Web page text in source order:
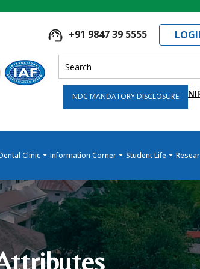
+91 9847 39 5555
NDC MANDATORY DISCLOSURE
Clinic Information Corner Student Life